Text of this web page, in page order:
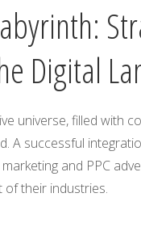
Digital
universe, filled with
A successful
and PPC
their industries.